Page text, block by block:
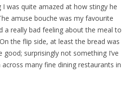
I was quite amazed at how stingy he
amuse bouche was my favourite
a really bad feeling about the meal to
the flip side, at least the bread was
surprisingly not something I’ve
many fine dining restaurants in